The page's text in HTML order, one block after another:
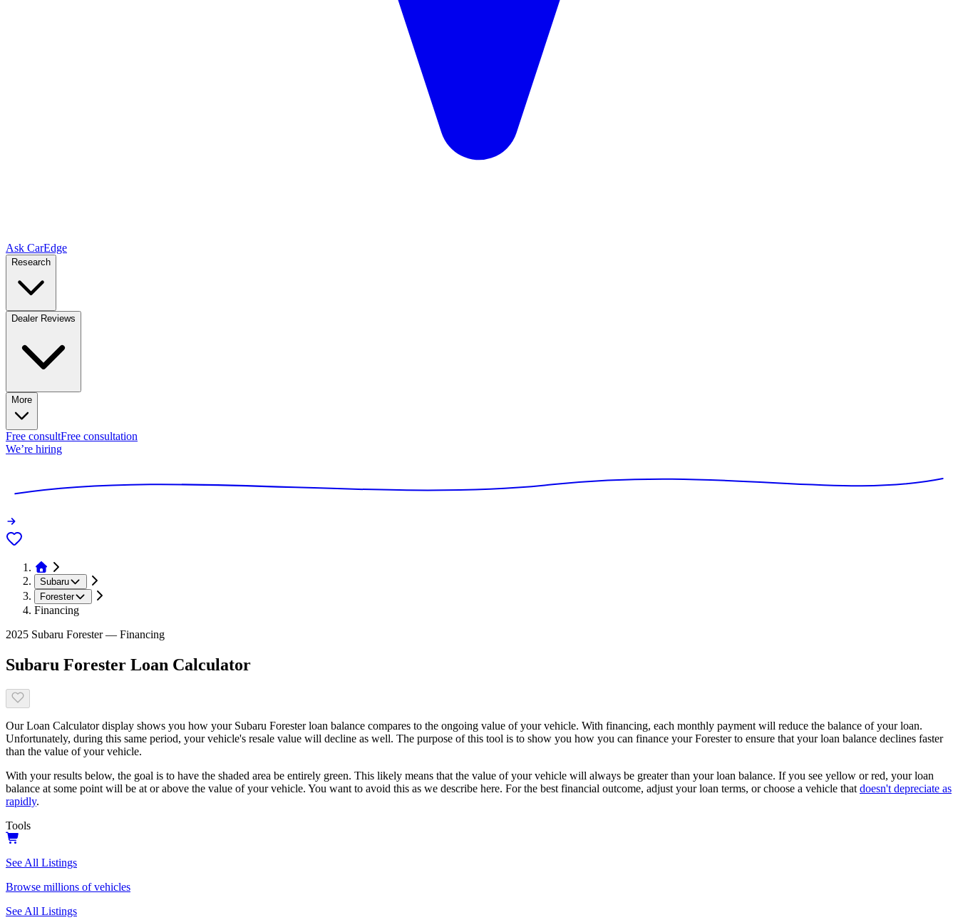
Ask CarEdge
Research
Dealer Reviews
More
Free consultFree consultation
We’re hiring
Subaru
Forester
Financing
2025 Subaru Forester — Financing
Subaru Forester Loan Calculator
Our Loan Calculator display shows you how your Subaru Forester loan balance compares to the ongoing value of your vehicle. With financing, each monthly payment will reduce the balance of your loan.
Unfortunately, during this same period, your vehicle's resale value will decline as well. The purpose of this tool is to show you how you can finance your Forester to ensure that your loan balance declines faster
than the value of your vehicle.
With your results below, the goal is to have the shaded area be entirely green. This likely means that the value of your vehicle will always be greater than your loan balance. If you see yellow or red, your loan
balance at some point will be at or above the value of your vehicle. You want to avoid this as we describe here. For the best financial outcome, adjust your loan terms, or choose a vehicle that doesn't depreciate as
rapidly.
Tools
See All Listings
Browse millions of vehicles
See All Listings